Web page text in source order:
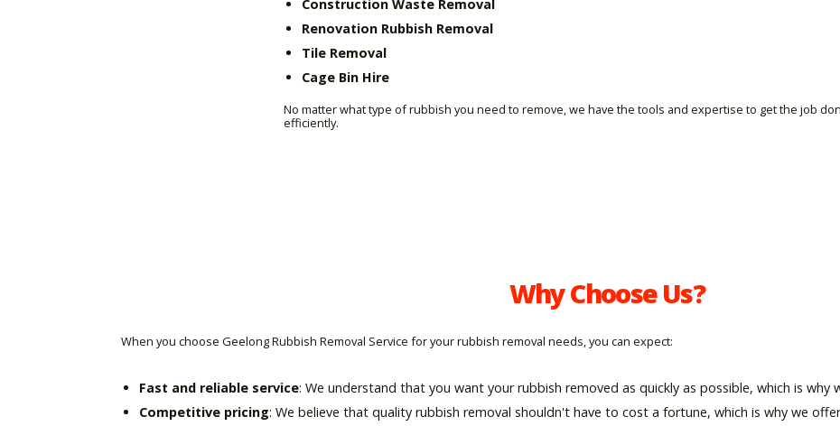
Construction Waste Removal
Renovation Rubbish Removal
Tile Removal
Cage Bin Hire
No matter what type of rubbish you need to remove, we have the tools and expertise to get the job
efficiently.
Why Choose Us?
When you choose Geelong Rubbish Removal Service for your rubbish removal needs, you can expect:
Fast and reliable service: We understand that you want your rubbish removed as quickly as possible, which is why
Competitive pricing: We believe that quality rubbish removal shouldn't have to cost a fortune, which is why we